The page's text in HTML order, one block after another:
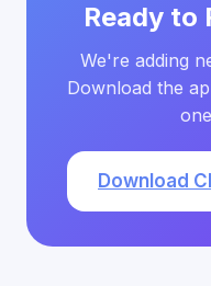
Ready to
We're adding
Download the
Download